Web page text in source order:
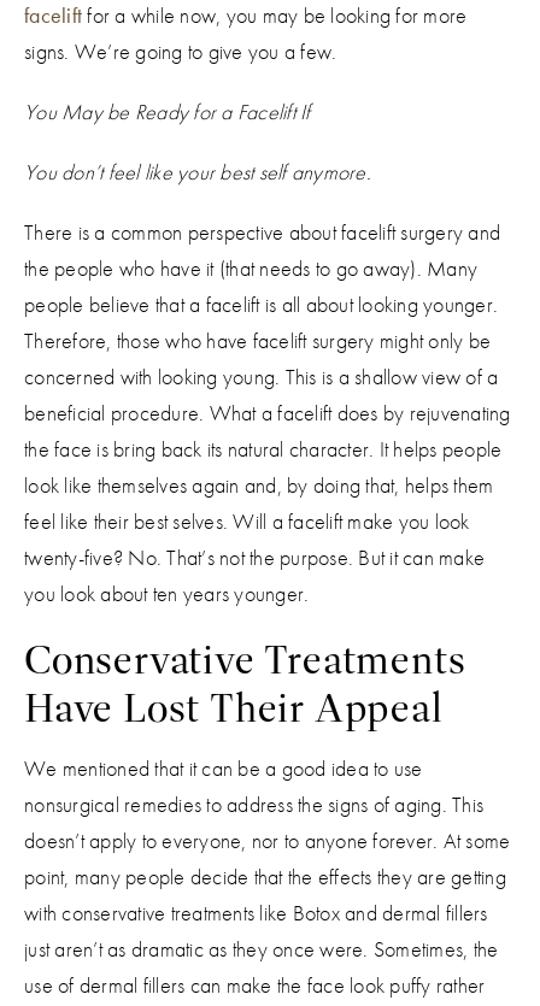
faceliftfor a while now, you may be looking for more
signs. We’re going to give you a few.
You May be Ready for a Facelift If
You don’t feel like your best self anymore.
There is a common perspective about facelift surgery and
the people who have it (that needs to go away). Many
people believe that a facelift is all about looking younger.
Therefore, those who have facelift surgery might only be
concerned with looking young. This is a shallow view of a
beneficial procedure. What a facelift does by rejuvenating
the face is bring back its natural character. It helps people
look like themselves again and, by doing that, helps them
feel like their best selves. Will a facelift make you look
twenty-five? No. That’s not the purpose. But it can make
you look about ten years younger.
Conservative Treatments
Have Lost Their Appeal
We mentioned that it can be a good idea to use
nonsurgical remedies to address the signs of aging. This
doesn’t apply to everyone, nor to anyone forever. At some
point, many people decide that the effects they are getting
with conservative treatments like Botox and dermal fillers
just aren’t as dramatic as they once were. Sometimes, the
use of dermal fillers can make the face look puffy rather